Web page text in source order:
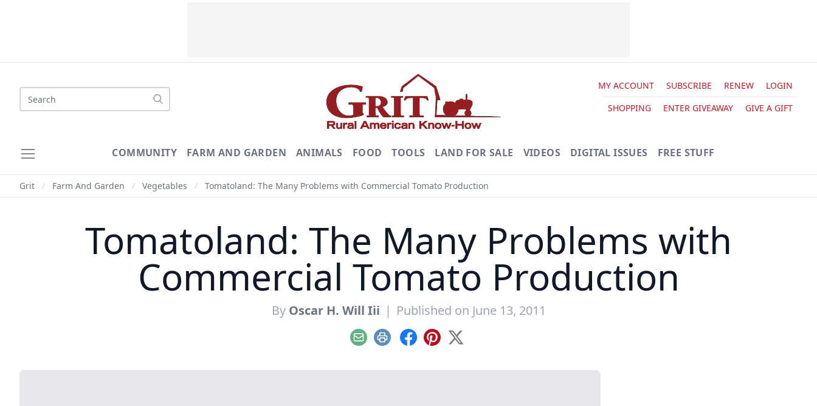
Search
MY ACCOUNT SUBSCRIBE RENEW
LOGIN
SHOPPING
ENTER GIVEAWAY GIVE A GIFT
COMMUNITY FARM AND GARDEN ANIMALS FOOD TOOLS LAND FOR SALE VIDEOS DIGITAL ISSUES FREE STUFF
Grit / Farm And Garden / Vegetables / Tomatoland: The Many Problems with Commercial Tomato Production
Tomatoland: The Many Problems with
Commercial Tomato Production
By Oscar H. Will Iii | Published on June 13, 2011
EmailPrint Facebook
Pinterest
X